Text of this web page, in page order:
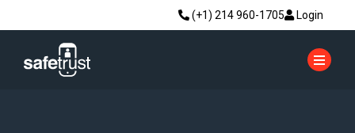
(+1) 214 960-1705 Login